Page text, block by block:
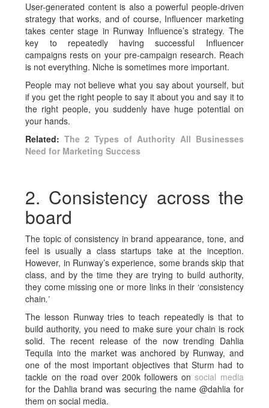
User-generated content is also a powerful people-driven
strategy that works, and of course, Influencer marketing
takes center stage in Runway Influence’s strategy. The
key to repeatedly having successful Influencer
campaigns rests on your pre-campaign research. Reach
is not everything. Niche is sometimes more important.
People may not believe what you say about yourself, but
if you get the right people to say it about you and say it to
the right people, you suddenly have huge potential on
your hands.
Related:The 2 Types of Authority All Businesses
Need for Marketing Success
2. Consistency across the
board
The topic of consistency in brand appearance, tone, and
feel is usually a class startups take at the inception.
However, in Runway’s experience, some brands skip that
class, and by the time they are trying to build authority,
they come missing one or more links in their ‘consistency
chain.’
The lesson Runway tries to teach repeatedly is that to
build authority, you need to make sure your chain is rock
solid. The recent release of the now trending Dahlia
Tequila into the market was anchored by Runway, and
one of the most important objectives that Sturm had to
tackle on the road over 200k followers onsocial media
for the Dahlia brand was securing the name @dahlia for
them on social media.